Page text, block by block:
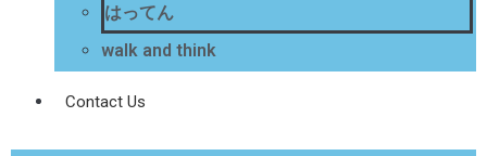
はってん
walk and think
Contact Us